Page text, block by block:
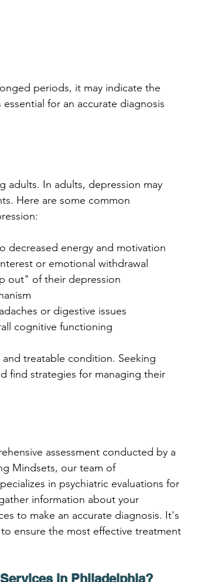
periods, it may indicate the
for an accurate diagnosis
adults. In adults, depression may
Here are some common
decreased energy and motivation
or emotional withdrawal
out" of their depression
or digestive issues
cognitive functioning
treatable condition. Seeking
find strategies for managing their
assessment conducted by a
Mindsets, our team of
in psychiatric evaluations for
information about your
to make an accurate diagnosis. It's
ensure the most effective treatment
in Philadelphia?